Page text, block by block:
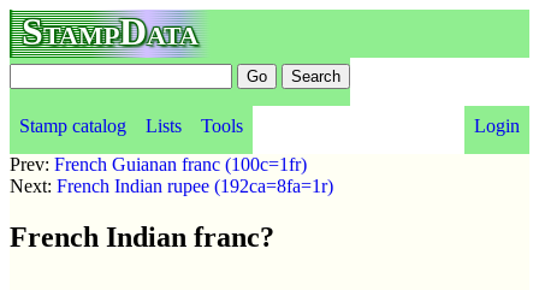
StampData
Stamp catalog Lists Tools
Login
Prev: French Guianan franc (100c=1fr)
Next: French Indian rupee (192ca=8fa=1r)
French Indian franc?